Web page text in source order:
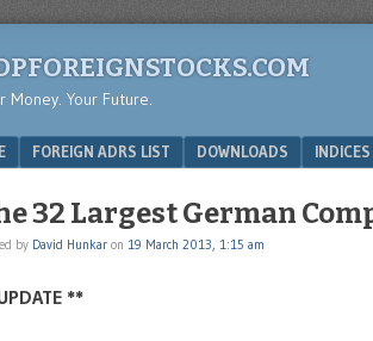
Money. Your Future.
CONTENT
FOREIGN ADRS LIST DOWNLOADS INDICES
32 Largest German
by David Hunkar on 19 March 2013, 1:15 am
**